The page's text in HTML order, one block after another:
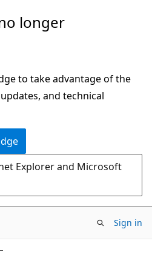
longer
to take advantage of the
and technical
Explorer and Microsoft
Sign in